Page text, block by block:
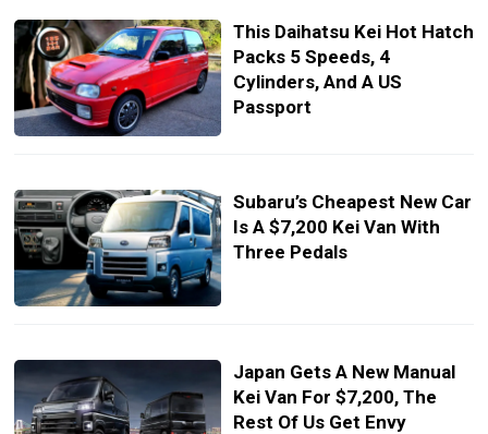
This Daihatsu Kei Hot Hatch
Packs 5 Speeds, 4
Cylinders, And A US
Passport
Subaru’s Cheapest New Car
Is A $7,200 Kei Van With
Three Pedals
Japan Gets A New Manual
Kei Van For $7,200, The
Rest Of Us Get Envy